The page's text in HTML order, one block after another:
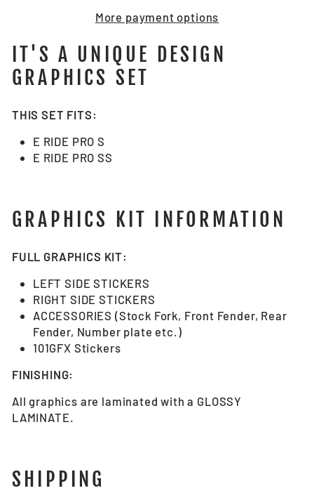
More payment options
IT'S A UNIQUE DESIGN
GRAPHICS SET
THIS SET FITS:
E RIDE PRO S
E RIDE PRO SS
GRAPHICS KIT INFORMATION
FULL GRAPHICS KIT:
LEFT SIDE STICKERS
RIGHT SIDE STICKERS
ACCESSORIES (Stock Fork, Front Fender, Rear
Fender, Number plate etc.)
101GFX Stickers
FINISHING:
All graphics are laminated with a GLOSSY
LAMINATE.
SHIPPING